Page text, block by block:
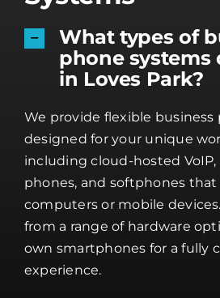
What types of
phone systems
in Loves Park?
We provide flexible business
designed for your unique
including cloud-hosted
phones, and softphones that
computers or mobile
from a range of hardware
own smartphones for a fully
experience.